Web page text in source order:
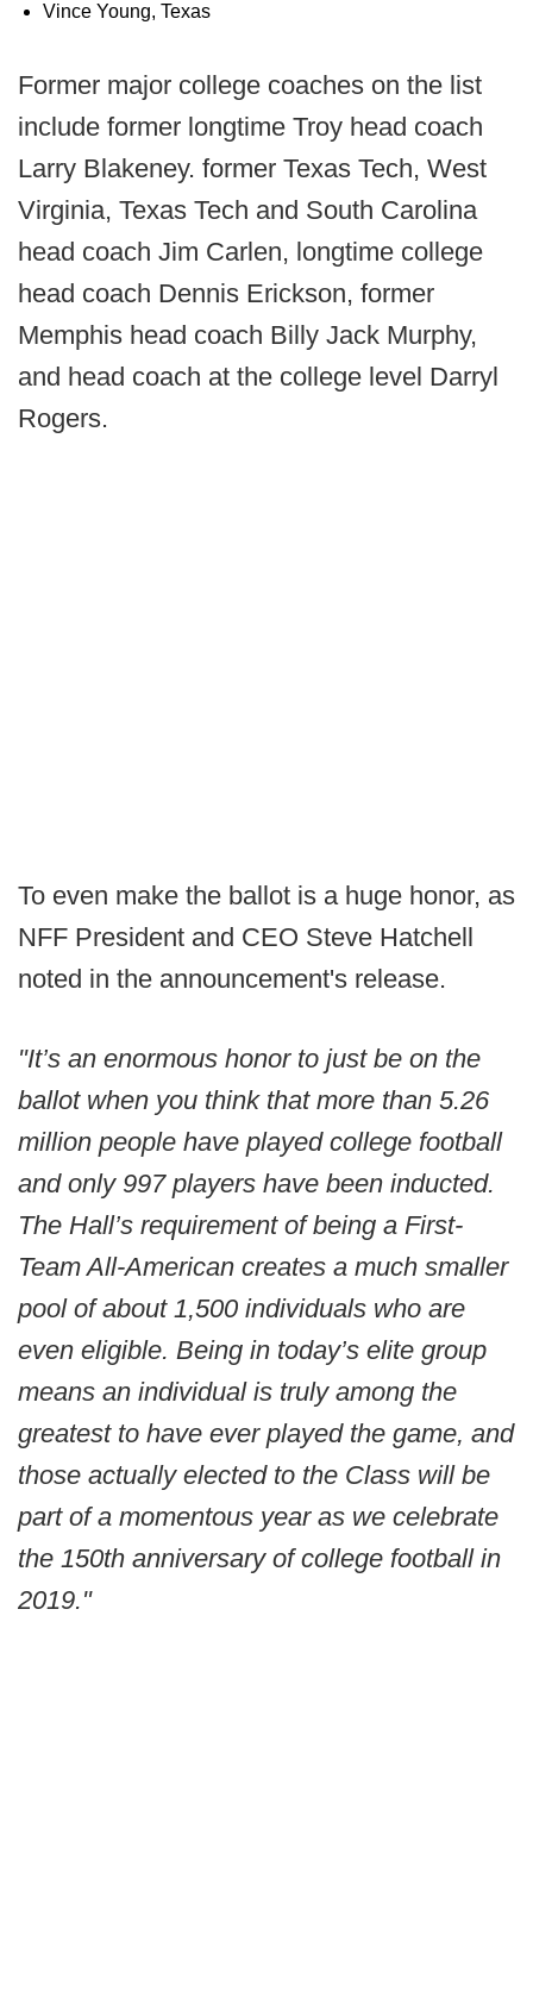
Vince Young, Texas
Former major college coaches on the list
include former longtime Troy head coach
Larry Blakeney. former Texas Tech, West
Virginia, Texas Tech and South Carolina
head coach Jim Carlen, longtime college
head coach Dennis Erickson, former
Memphis head coach Billy Jack Murphy,
and head coach at the college level Darryl
Rogers.
To even make the ballot is a huge honor, as
NFF President and CEO Steve Hatchell
noted in the announcement's release.
"It’s an enormous honor to just be on the
ballot when you think that more than 5.26
million people have played college football
and only 997 players have been inducted.
The Hall’s requirement of being a First-
Team All-American creates a much smaller
pool of about 1,500 individuals who are
even eligible. Being in today’s elite group
means an individual is truly among the
greatest to have ever played the game, and
those actually elected to the Class will be
part of a momentous year as we celebrate
the 150th anniversary of college football in
2019."